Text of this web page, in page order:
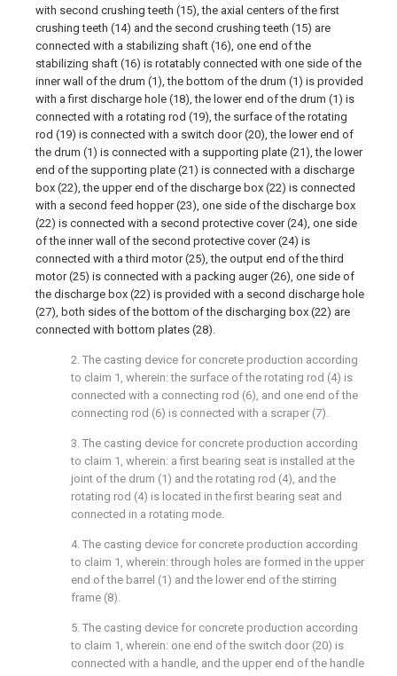
with second crushing teeth (15), the axial centers of the first
crushing teeth (14) and the second crushing teeth (15) are
connected with a stabilizing shaft (16), one end of the
stabilizing shaft (16) is rotatably connected with one side of the
inner wall of the drum (1), the bottom of the drum (1) is provided
with a first discharge hole (18), the lower end of the drum (1) is
connected with a rotating rod (19), the surface of the rotating
rod (19) is connected with a switch door (20), the lower end of
the drum (1) is connected with a supporting plate (21), the lower
end of the supporting plate (21) is connected with a discharge
box (22), the upper end of the discharge box (22) is connected
with a second feed hopper (23), one side of the discharge box
(22) is connected with a second protective cover (24), one side
of the inner wall of the second protective cover (24) is
connected with a third motor (25), the output end of the third
motor (25) is connected with a packing auger (26), one side of
the discharge box (22) is provided with a second discharge hole
(27), both sides of the bottom of the discharging box (22) are
connected with bottom plates (28).
2. The casting device for concrete production according
to claim 1, wherein: the surface of the rotating rod (4) is
connected with a connecting rod (6), and one end of the
connecting rod (6) is connected with a scraper (7).
3. The casting device for concrete production according
to claim 1, wherein: a first bearing seat is installed at the
joint of the drum (1) and the rotating rod (4), and the
rotating rod (4) is located in the first bearing seat and
connected in a rotating mode.
4. The casting device for concrete production according
to claim 1, wherein: through holes are formed in the upper
end of the barrel (1) and the lower end of the stirring
frame (8).
5. The casting device for concrete production according
to claim 1, wherein: one end of the switch door (20) is
connected with a handle, and the upper end of the handle